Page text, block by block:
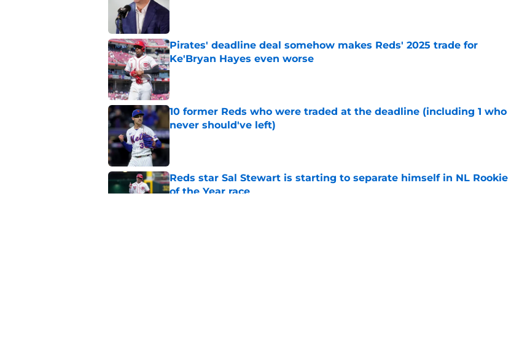
Pirates' deadline deal somehow makes Reds' 2025 trade for
Ke'Bryan Hayes even worse
Published by on Invalid Date
10 former Reds who were traded at the deadline (including 1 who
never should've left)
Published by on Invalid Date
Reds star Sal Stewart is starting to separate himself in NL Rookie
of the Year race